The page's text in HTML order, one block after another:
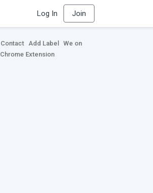
Log In Join
Contact Add Label
We on
Chrome Extension